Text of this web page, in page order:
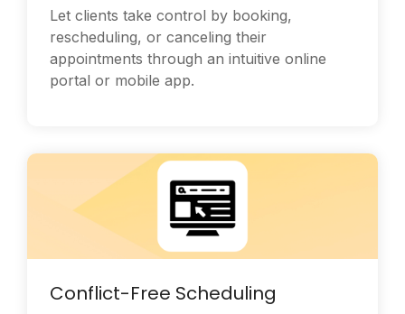
Let clients take control by booking,
rescheduling, or canceling their
appointments through an intuitive online
portal or mobile app.
Conflict-Free Scheduling